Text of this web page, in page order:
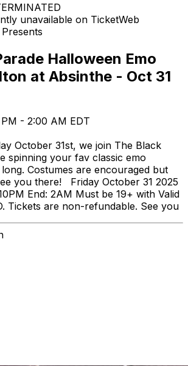
unavailable on TicketWeb
Halloween Emo
at Absinthe - Oct 31
- 2:00 AM EDT
October 31st, we join The Black
spinning your fav classic emo
Costumes are encouraged but
you there! Friday October 31 2025
End: 2AM Must be 19+ with Valid
Tickets are non-refundable. See you